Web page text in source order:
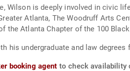
Wilson is deeply involved in civic
Atlanta, The Woodruff Arts
the Atlanta Chapter of the 100
his undergraduate and law
booking agent to check availability